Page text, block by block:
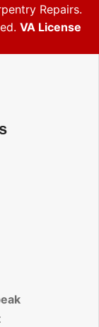
Repairs.
VA License